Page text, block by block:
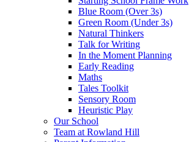
Blue Room (Over 3s)
Green Room (Under 3s)
Natural Thinkers
Talk for Writing
In the Moment Planning
Early Reading
Maths
Tales Toolkit
Sensory Room
Heuristic Play
Our School
Team at Rowland Hill